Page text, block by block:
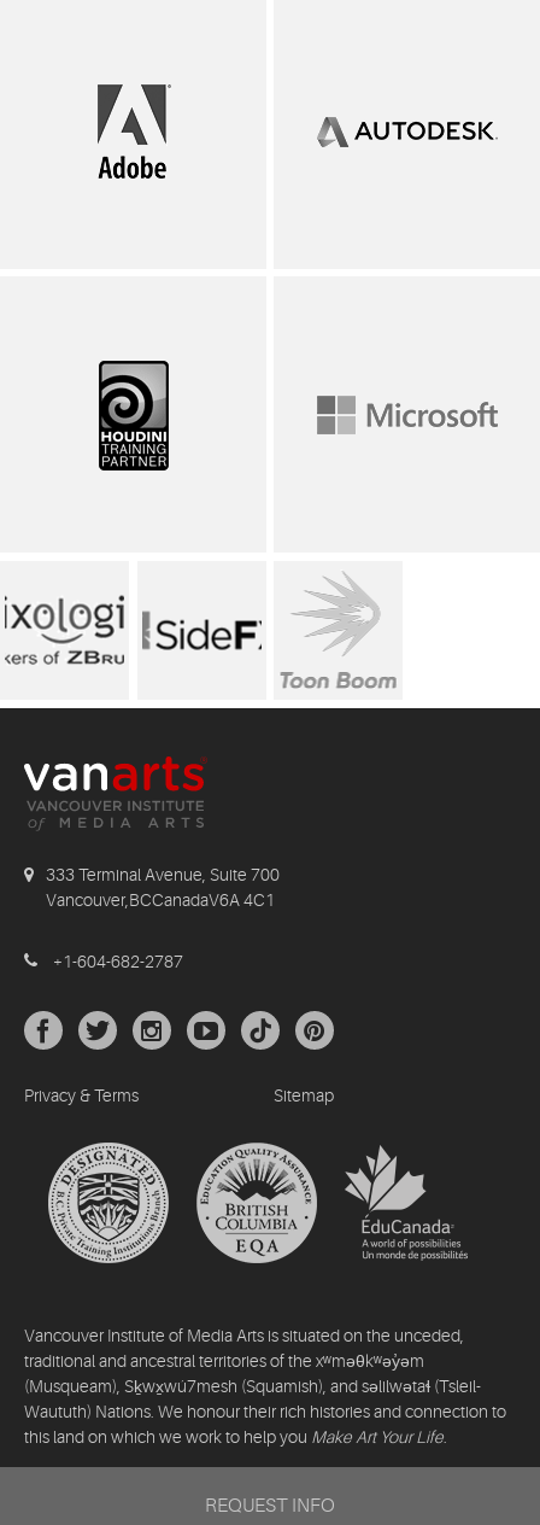
333 Terminal Avenue, Suite 700
Vancouver,BCCanadaV6A 4C1
+1-604-682-2787
Privacy & Terms Sitemap
Vancouver Institute of Media Arts is situated on the unceded,
traditional and ancestral territories of the xʷməθkʷəy̓əm
(Musqueam), Sḵwx̱wú7mesh (Squamish), and səlilwətaɬ (Tsleil-
Waututh) Nations. We honour their rich histories and connection to
this land on which we work to help you Make Art Your Life
REQUEST INFO